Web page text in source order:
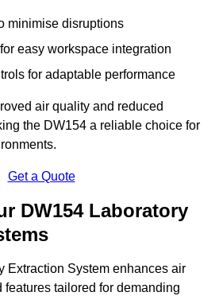
minimise disruptions
easy workspace integration
for adaptable performance
air quality and reduced
the DW154 a reliable choice for
Get a Quote
DW154 Laboratory
Extraction System enhances air
tailored for demanding